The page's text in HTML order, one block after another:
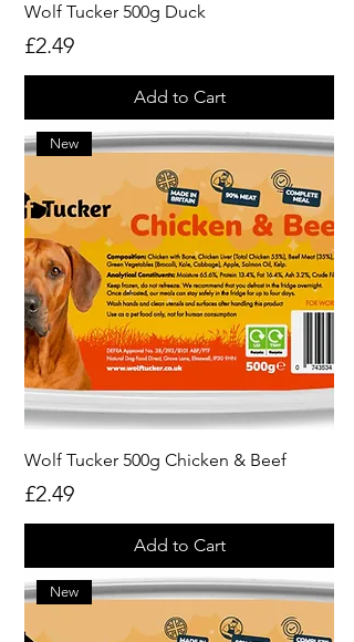
Wolf Tucker 500g Duck
Price
£2.49
Add to Cart
New
Wolf Tucker 500g Chicken & Beef
Price
£2.49
Add to Cart
New